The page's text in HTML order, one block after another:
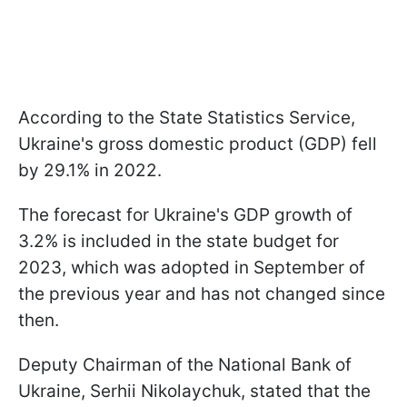
According to the State Statistics Service,
Ukraine's gross domestic product (GDP) fell
by 29.1% in 2022.
The forecast for Ukraine's GDP growth of
3.2% is included in the state budget for
2023, which was adopted in September of
the previous year and has not changed since
then.
Deputy Chairman of the National Bank of
Ukraine, Serhii Nikolaychuk, stated that the